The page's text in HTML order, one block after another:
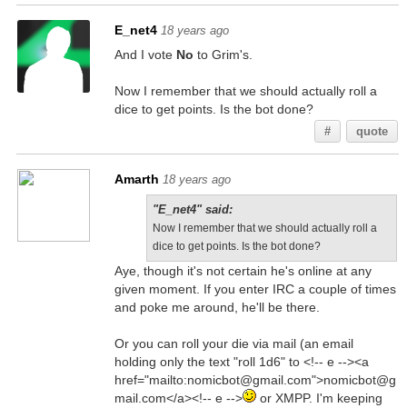
E_net4 18 years ago
And I vote No to Grim's.
Now I remember that we should actually roll a
dice to get points. Is the bot done?
# quote
Amarth 18 years ago
"E_net4" said:
Now I remember that we should actually roll a
dice to get points. Is the bot done?
Aye, though it's not certain he's online at any
given moment. If you enter IRC a couple of times
and poke me around, he'll be there.
Or you can roll your die via mail (an email
holding only the text "roll 1d6" to <!-- e --><a
href="mailto:nomicbot@gmail.com">nomicbot@g
mail.com</a><!-- e -->
or XMPP. I'm keeping